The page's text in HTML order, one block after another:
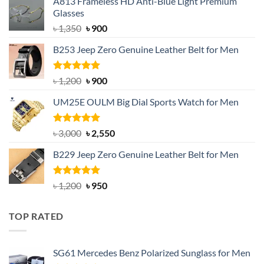
Glasses
৳1,350 Original
was:
৳ 1,350.
৳900Current
is:
B253 Jeep Zero Genuine Leather Belt for Men
Rated5.00
out of 5
৳1,200 Original
was:
৳ 1,200.
৳900Current
is:
UM25E OULM Big Dial Sports Watch for Men
Rated5.00
out of 5
৳3,000 Original
was:
৳ 3,000.
৳2,550Current
is:
B229 Jeep Zero Genuine Leather Belt for Men
Rated4.92
out of 5
৳1,200 Original
৳950Current
TOP RATED
SG61 Mercedes Benz Polarized Sunglass for Men